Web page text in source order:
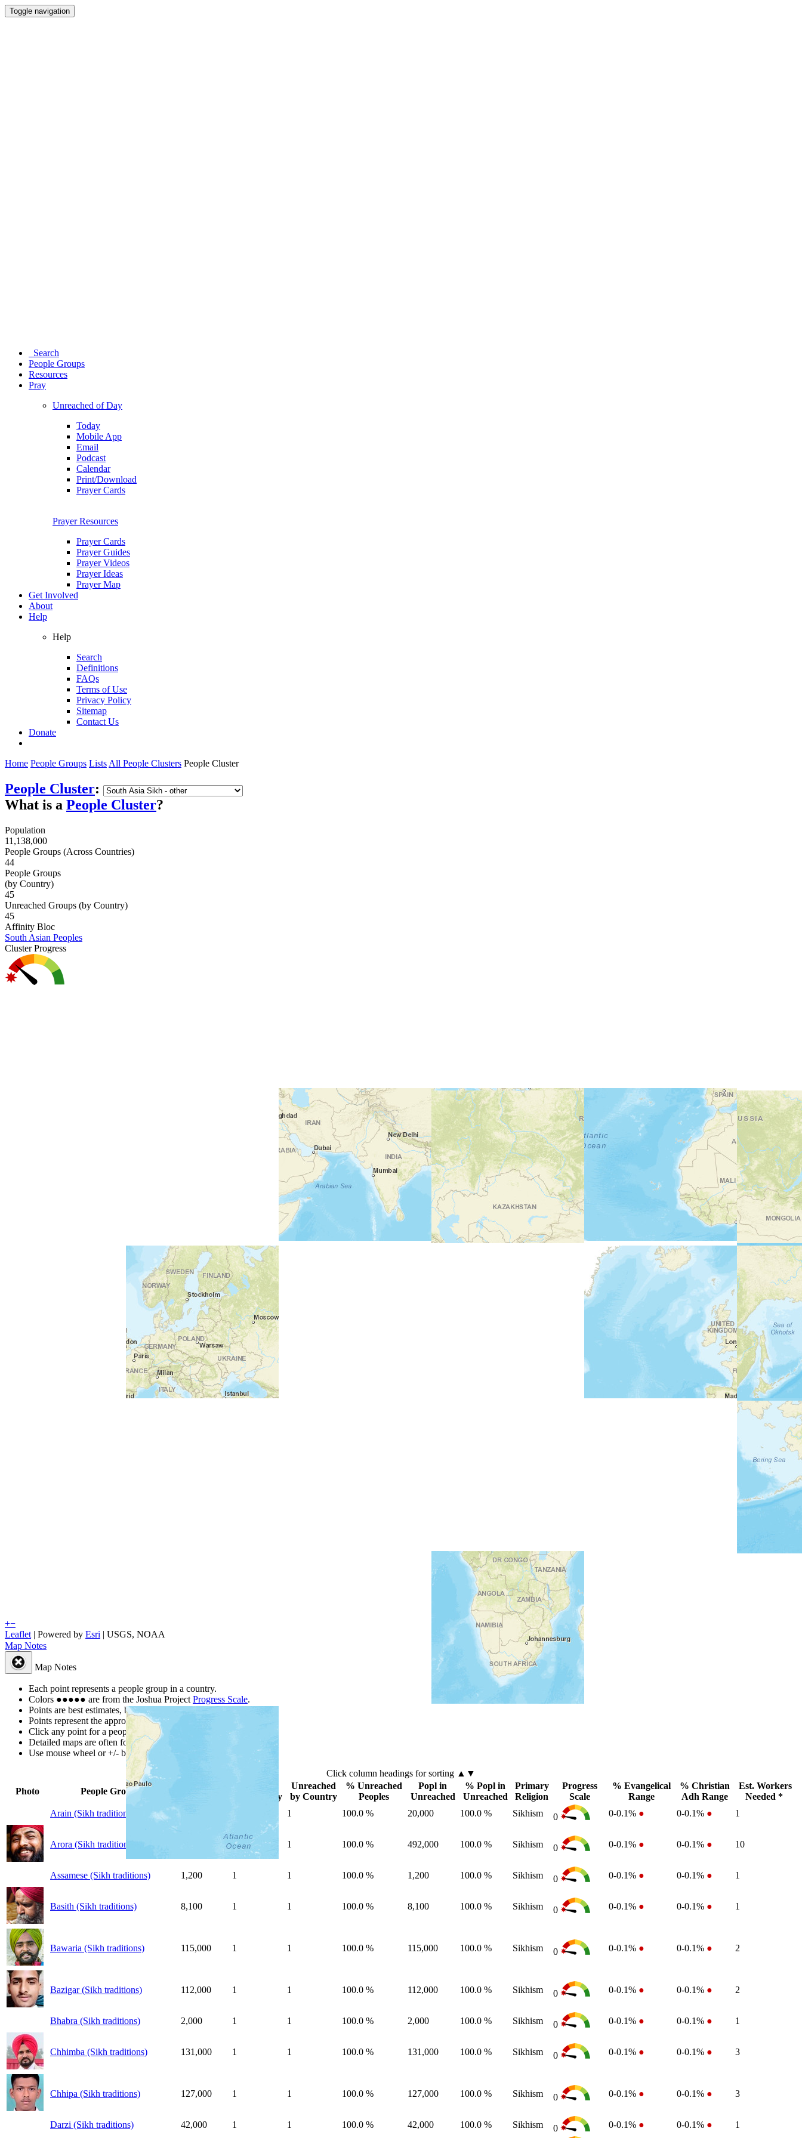
Toggle navigation
Search
People Groups
Resources
Pray
Unreached of Day
Today
Mobile App
Email
Podcast
Calendar
Print/Download
Prayer Cards
Prayer Resources
Prayer Cards
Prayer Guides
Prayer Videos
Prayer Ideas
Prayer Map
Get Involved
About
Help
Help
Search
Definitions
FAQs
Terms of Use
Privacy Policy
Sitemap
Contact Us
Donate
Home People Groups Lists All People Clusters People Cluster
People Cluster:
What is a People Cluster?
Population
11,138,000
People Groups (Across Countries)
44
People Groups
(by Country)
45
Unreached Groups (by Country)
45
Affinity Bloc
South Asian Peoples
Cluster Progress
+−
Leaflet | Powered by Esri | USGS, NOAA
Map Notes
Map Notes
Each point represents a people group in a country.
Colors ●●●●● are from the Joshua Project Progress Scale.
Points are best estimates, but should not be taken as exact.
Points represent the approximate center of a larger area.
Click any point for a people group profile.
Detailed maps are often found on specific people profiles.
Use mouse wheel or +/- buttons to zoom the map.
Click column headings for sorting ▲▼
Photo
People Group▲
by Country
Unreached
by Country
% Unreached
Peoples
Popl in
Unreached
% Popl in
Unreached
Primary
Religion
Progress
Scale
% Evangelical
Range
% Christian
Adh Range
Est. Workers
Needed *
Arain (Sikh traditions)
1 100.0 % 20,000 100.0 % Sikhism 0 0-0.1% ● 0-0.1% ● 1
Arora (Sikh traditions) 1 1 100.0 % 492,000 100.0 % Sikhism 0 0-0.1% ● 0-0.1% ● 10
Assamese (Sikh traditions) 1,200 1 1 100.0 % 1,200 100.0 % Sikhism 0 0-0.1% ● 0-0.1% ● 1
Basith (Sikh traditions) 8,100 1 1 100.0 % 8,100 100.0 % Sikhism 0 0-0.1% ● 0-0.1% ● 1
Bawaria (Sikh traditions) 115,000 1 1 100.0 % 115,000 100.0 % Sikhism 0 0-0.1% ● 0-0.1% ● 2
Bazigar (Sikh traditions) 112,000 1 1 100.0 % 112,000 100.0 % Sikhism 0 0-0.1% ● 0-0.1% ● 2
Bhabra (Sikh traditions) 2,000 1 1 100.0 % 2,000 100.0 % Sikhism 0 0-0.1% ● 0-0.1% ● 1
Chhimba (Sikh traditions) 131,000 1 1 100.0 % 131,000 100.0 % Sikhism 0 0-0.1% ● 0-0.1% ● 3
Chhipa (Sikh traditions) 127,000 1 1 100.0 % 127,000 100.0 % Sikhism 0 0-0.1% ● 0-0.1% ● 3
Darzi (Sikh traditions) 42,000 1 1 100.0 % 42,000 100.0 % Sikhism 0 0-0.1% ● 0-0.1% ● 1